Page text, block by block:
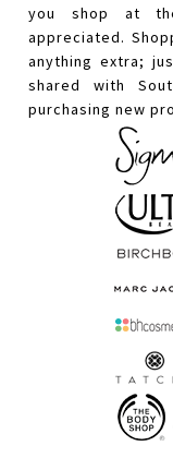
you shop at
appreciated.
anything extra;
shared with
purchasing new